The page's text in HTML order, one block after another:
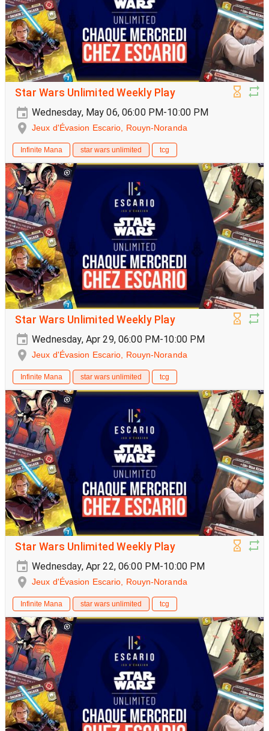
Star Wars Unlimited Weekly Play
Wednesday, May 06, 06:00 PM-10:00 PM
Jeux d'Évasion Escario, Rouyn-Noranda
Infinite Mana star wars unlimited tcg
Star Wars Unlimited Weekly Play
Wednesday, Apr 29, 06:00 PM-10:00 PM
Jeux d'Évasion Escario, Rouyn-Noranda
Infinite Mana star wars unlimited tcg
Star Wars Unlimited Weekly Play
Wednesday, Apr 22, 06:00 PM-10:00 PM
Jeux d'Évasion Escario, Rouyn-Noranda
Infinite Mana star wars unlimited tcg